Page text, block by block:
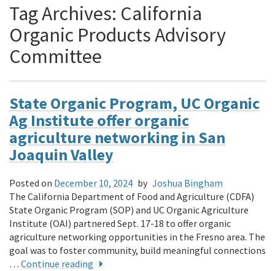
Tag Archives: California
Organic Products Advisory
Committee
State Organic Program, UC Organic
Ag Institute offer organic
agriculture networking in San
Joaquin Valley
Posted on December 10, 2024 by Joshua Bingham
The California Department of Food and Agriculture (CDFA)
State Organic Program (SOP) and UC Organic Agriculture
Institute (OAI) partnered Sept. 17-18 to offer organic
agriculture networking opportunities in the Fresno area. The
goal was to foster community, build meaningful connections
… Continue reading